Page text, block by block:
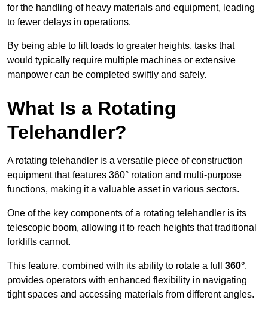
for the handling of heavy materials and equipment, leading
to fewer delays in operations.
By being able to lift loads to greater heights, tasks that
would typically require multiple machines or extensive
manpower can be completed swiftly and safely.
What Is a Rotating
Telehandler?
A rotating telehandler is a versatile piece of construction
equipment that features 360° rotation and multi-purpose
functions, making it a valuable asset in various sectors.
One of the key components of a rotating telehandler is its
telescopic boom, allowing it to reach heights that traditional
forklifts cannot.
This feature, combined with its ability to rotate a full 360°,
provides operators with enhanced flexibility in navigating
tight spaces and accessing materials from different angles.